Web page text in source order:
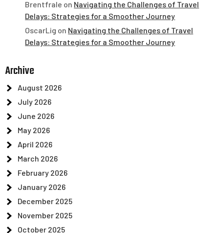
Brentfrale on Navigating the Challenges of Travel
Delays: Strategies for a Smoother Journey
OscarLig on Navigating the Challenges of Travel
Delays: Strategies for a Smoother Journey
Archive
August 2026
July 2026
June 2026
May 2026
April 2026
March 2026
February 2026
January 2026
December 2025
November 2025
October 2025